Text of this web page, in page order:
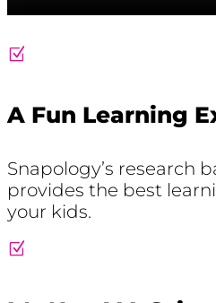
Z
A Fun Learning
Snapology’s research
provides the best
your kids.
Z